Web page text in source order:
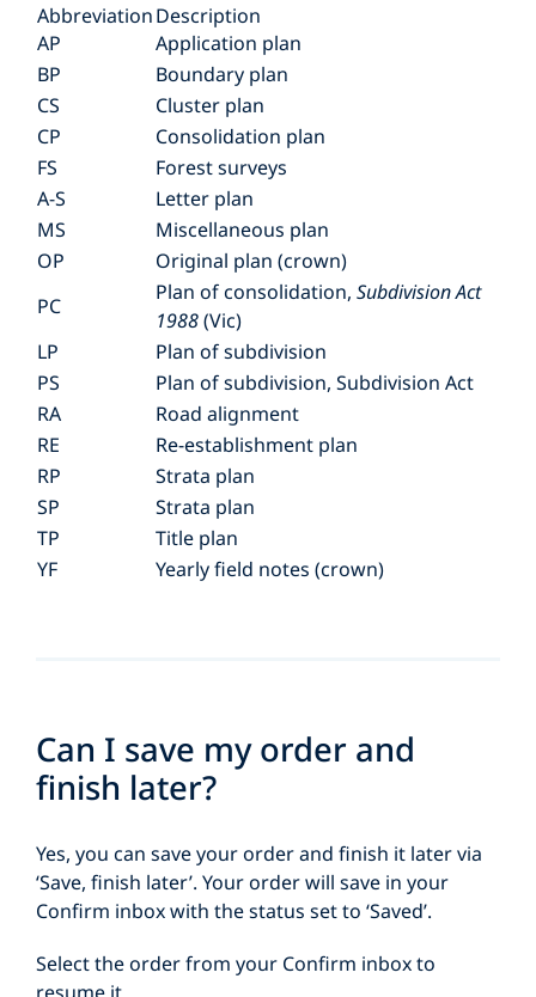
AbbreviationDescription
AP
Application plan
BP
Boundary plan
CS
Cluster plan
CP
Consolidation plan
FS
Forest surveys
A-S
Letter plan
MS
Miscellaneous plan
OP
Original plan (crown)
PC
Plan of consolidation, Subdivision Act
1988(Vic)
LP
Plan of subdivision
PS
Plan of subdivision, Subdivision Act
RA
Road alignment
RE
Re-establishment plan
RP
Strata plan
SP
Strata plan
TP
Title plan
YF
Yearly field notes (crown)
Can I save my order and
finish later?
Yes, you can save your order and finish it later via
‘Save, finish later’. Your order will save in your
Confirm inbox with the status set to ‘Saved’.
Select the order from your Confirm inbox to